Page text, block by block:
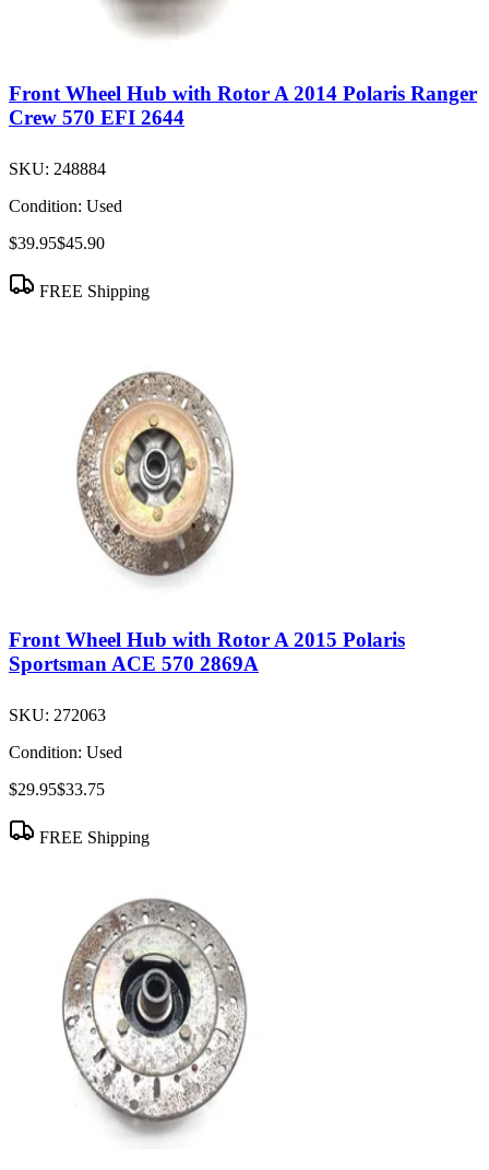
Front Wheel Hub with Rotor A 2014 Polaris Ranger
Crew 570 EFI 2644
SKU: 248884
Condition: Used
$39.95$45.90
FREE Shipping
Front Wheel Hub with Rotor A 2015 Polaris
Sportsman ACE 570 2869A
SKU: 272063
Condition: Used
$29.95$33.75
FREE Shipping